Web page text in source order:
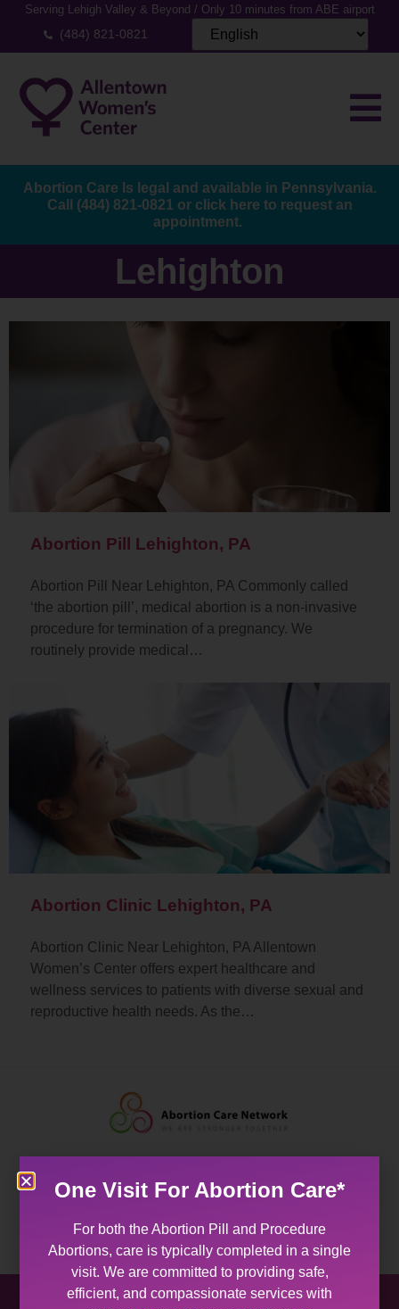
Serving Lehigh Valley & Beyond / Only 10 minutes from ABE airport
(484) 821-0821
Abortion Care Is legal and available in Pennsylvania.
Call (484) 821-0821 or click here to request an
appointment.
Lehighton
Abortion Pill Lehighton, PA
Abortion Pill Near Lehighton, PA Commonly called
‘the abortion pill’, medical abortion is a non-invasive
procedure for termination of a pregnancy. We
routinely provide medical…
Abortion Clinic Lehighton, PA
Abortion Clinic Near Lehighton, PA Allentown
Women’s Center offers expert healthcare and
wellness services to patients with diverse sexual and
reproductive health needs. As the…
One Visit For Abortion Care*
For both the Abortion Pill and Procedure
Abortions, care is typically completed in a single
visit. We are committed to providing safe,
efficient, and compassionate services with